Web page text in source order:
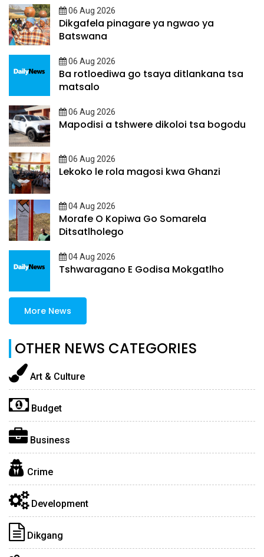
06 Aug 2026
Dikgafela pinagare ya ngwao ya
Batswana
06 Aug 2026
Ba rotloediwa go tsaya ditlankana tsa
matsalo
06 Aug 2026
Mapodisi a tshwere dikoloi tsa bogodu
06 Aug 2026
Lekoko le rola magosi kwa Ghanzi
04 Aug 2026
Morafe O Kopiwa Go Somarela
Ditsatlholego
04 Aug 2026
Tshwaragano E Godisa Mokgatlho
More News
OTHER NEWS CATEGORIES
Art & Culture
Budget
Business
Crime
Development
Dikgang